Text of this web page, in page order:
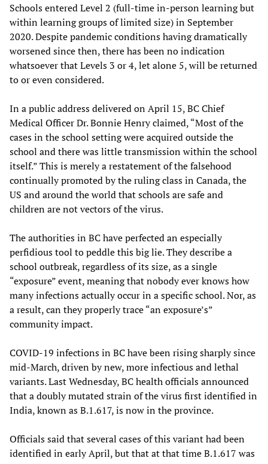
Schools entered Level 2 (full-time in-person learning but
within learning groups of limited size) in September
2020. Despite pandemic conditions having dramatically
worsened since then, there has been no indication
whatsoever that Levels 3 or 4, let alone 5, will be returned
to or even considered.
In a public address delivered on April 15, BC Chief
Medical Officer Dr. Bonnie Henry claimed, “Most of the
cases in the school setting were acquired outside the
school and there was little transmission within the school
itself.” This is merely a restatement of the falsehood
continually promoted by the ruling class in Canada, the
US and around the world that schools are safe and
children are not vectors of the virus.
The authorities in BC have perfected an especially
perfidious tool to peddle this big lie. They describe a
school outbreak, regardless of its size, as a single
“exposure” event, meaning that nobody ever knows how
many infections actually occur in a specific school. Nor, as
a result, can they properly trace “an exposure’s”
community impact.
COVID-19 infections in BC have been rising sharply since
mid-March, driven by new, more infectious and lethal
variants. Last Wednesday, BC health officials announced
that a doubly mutated strain of the virus first identified in
India, known as B.1.617, is now in the province.
Officials said that several cases of this variant had been
identified in early April, but that at that time B.1.617 was